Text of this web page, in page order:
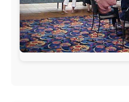
BazBus
Spain: Inter Rail,Train
Australia: Channel 9 Television
Harbourjet,SeaFM Central
Cruises,Australian Zoo,Fraser
Hamilton Island Resort,